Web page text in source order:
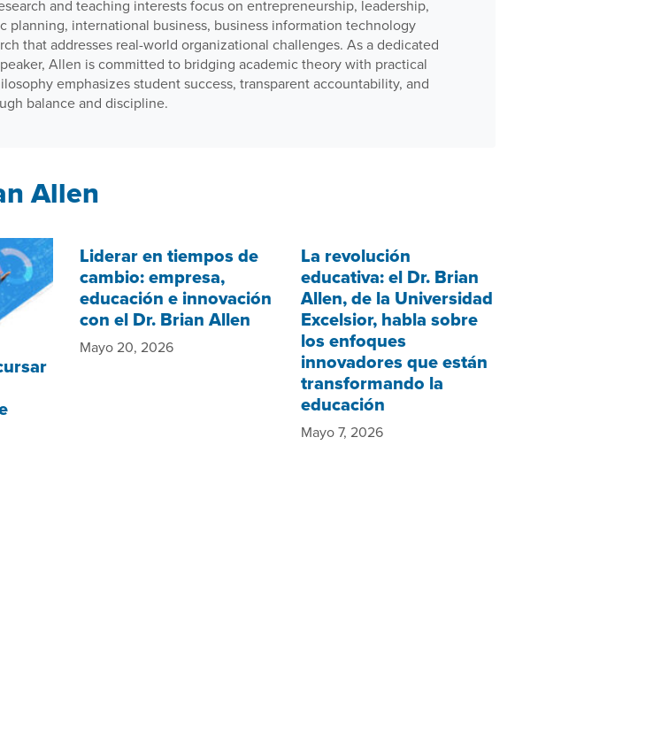
and teaching interests focus on entrepreneurship, leadership,
planning, international business, business information technology
that addresses real-world organizational challenges. As a dedicated
Allen is committed to bridging academic theory with practical
emphasizes student success, transparent accountability, and
balance and discipline.
Allen
Liderar en tiempos de
cambio: empresa,
educación e innovación
con el Dr. Brian Allen
Mayo 20, 2026
La revolución
educativa: el Dr. Brian
Allen, de la Universidad
Excelsior, habla sobre
los enfoques
innovadores que están
transformando la
educación
Mayo 7, 2026